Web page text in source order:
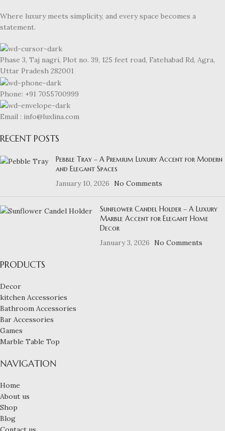
Where luxury meets simplicity, and every space becomes a
statement.
Phase 3, Taj nagri, Plot no. 39, 125 feet road, Fatehabad Rd, Agra,
Uttar Pradesh 282001
Phone: +91 7055700999
Email : info@luxlina.com
RECENT POSTS
Pebble Tray – A Premium Luxury Accent for Modern
and Elegant Spaces
January 10, 2026
No Comments
Sunflower Candel Holder – A Luxury
Marble Accent for Elegant Home
Decor
January 3, 2026
No Comments
PRODUCTS
Decor
kitchen Accessories
Bathroom Accessories
Bar Accessories
Games
Marble Table Top
NAVIGATION
Home
About us
Shop
Blog